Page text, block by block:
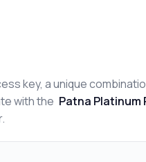
key, a unique
with the Patna Platinum